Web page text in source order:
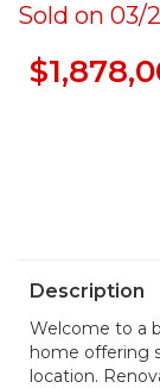
Sold on 03/
Description
Welcome to a
home offering
location.